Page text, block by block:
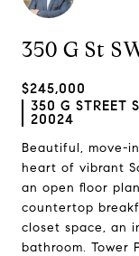
350 G St
$245,000
350 G STREET
20024
Beautiful, move-
heart of vibrant
an open floor
countertop
closet space, an
bathroom. Tower